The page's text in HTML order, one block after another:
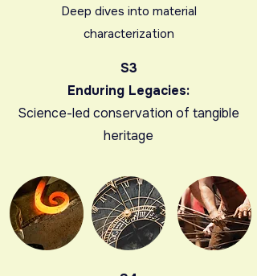
Deep dives into material
characterization
S3
Enduring Legacies:
Science-led conservation of tangible
heritage